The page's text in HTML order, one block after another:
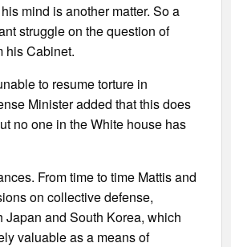
mind is another matter. So a
struggle on the question of
his Cabinet.
to resume torture in
Minister added that this does
no one in the White house has
From time to time Mattis and
on collective defense,
Japan and South Korea, which
valuable as a means of